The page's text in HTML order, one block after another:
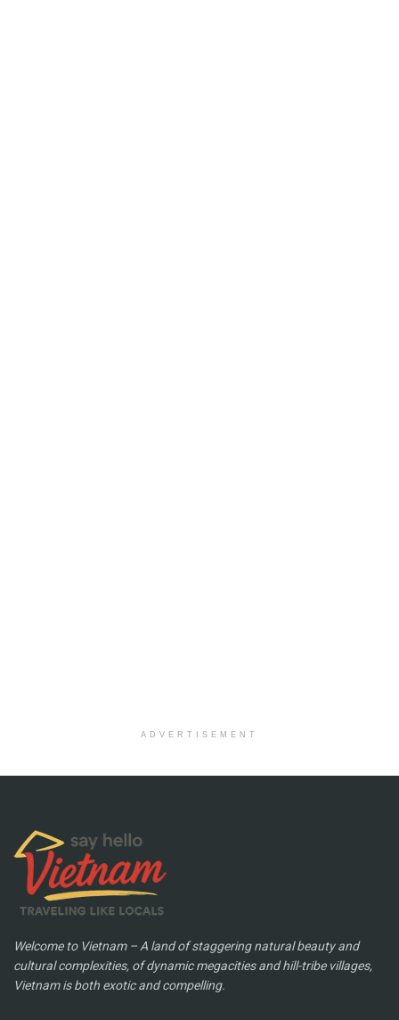
ADVERTISEMENT
Welcome to Vietnam – A land of staggering natural beauty and
cultural complexities, of dynamic megacities and hill-tribe villages,
Vietnam is both exotic and compelling.